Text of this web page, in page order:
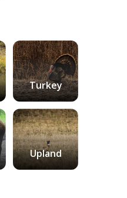
Turkey
Upland